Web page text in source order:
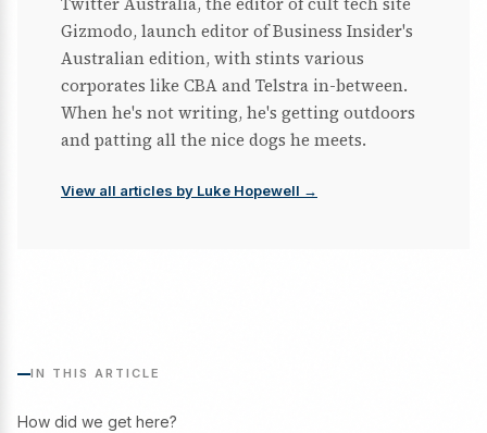
Gizmodo, launch editor of Business Insider's
Australian edition, with stints various
corporates like CBA and Telstra in-between.
When he's not writing, he's getting outdoors
and patting all the nice dogs he meets.
View all articles by Luke Hopewell →
IN THIS ARTICLE
How did we get here?